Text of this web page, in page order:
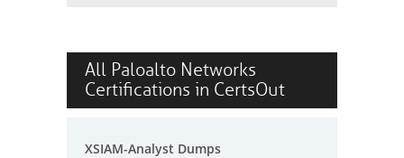
All Paloalto Networks
Certifications in CertsOut
XSIAM-Analyst Dumps